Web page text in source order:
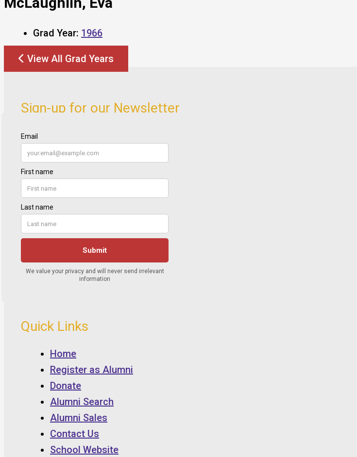
Grad Year: 1966
View All Grad Years
Sign-up for our Newsletter
Quick Links
Home
Register as Alumni
Donate
Alumni Search
Alumni Sales
Contact Us
School Website